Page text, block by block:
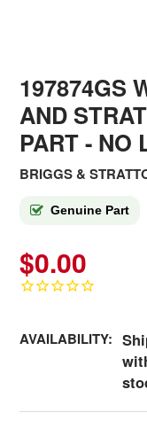
197874GS
AND
PART - NO
BRIGGS &
Genuine Part
$0.00
AVAILABILITY: